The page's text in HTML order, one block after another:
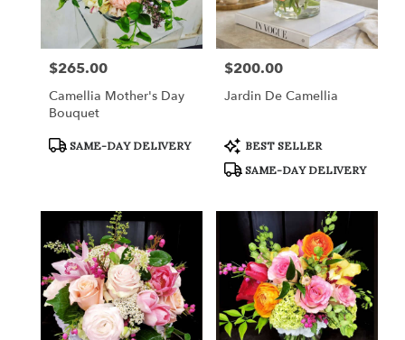
Worth
Price:
$265.00
Camellia Mother's Day
Bouquet
Product
SAME-DAY DELIVERY
Price:
$200.00
Jardin De Camellia
Product
Tags:
BEST SELLER
SAME-DAY DELIVERY